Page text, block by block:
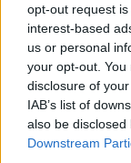
opt-out request
interest-based
us or personal
your opt-out.
disclosure of
IAB’s list of
also be
Downstream
Szudán
2020.